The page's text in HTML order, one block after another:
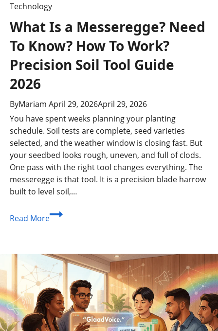
Technology
What Is a Messeregge? Need
To Know? How To Work?
Precision Soil Tool Guide
2026
ByMariam April 29, 2026April 29, 2026
You have spent weeks planning your planting
schedule. Soil tests are complete, seed varieties
selected, and the weather window is closing fast. But
your seedbed looks rough, uneven, and full of clods.
One pass with the right tool changes everything. The
messeregge is that tool. It is a precision blade harrow
built to level soil,…
Read MoreWhat
Need
To
Know?
How
To
Work?